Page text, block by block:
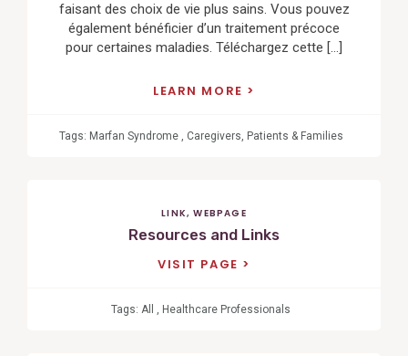
faisant des choix de vie plus sains. Vous pouvez
également bénéficier d’un traitement précoce
pour certaines maladies. Téléchargez cette […]
LEARN MORE
Tags: Marfan Syndrome Caregivers Patients & Families
LINK,WEBPAGE
Resources and Links
VISIT PAGE
Tags: All , Healthcare Professionals